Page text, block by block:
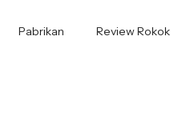
Pabrikan Review Rokok